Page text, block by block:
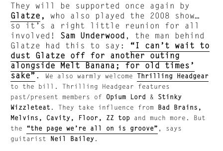
They will be supported once again by
Glatze ,
who also played the 2008 show…
so it’s a right little reunion for all
involved! Sam Underwood , the man behind
Glatze had this to say: “I can’t wait to
dust Glatze off for another outing
alongside Melt Banana; for old times’
sake” . We also warmly welcome Thrilling Headgear
to the bill. Thrilling Headgear features
past/present members of Opium Lord & Stinky
Wizzleteat. They take influence from Bad Brains,
Melvins, Cavity, Floor, ZZ top and much more. But
the “the page we’re all on is groove” , says
guitarist Neil Bailey.